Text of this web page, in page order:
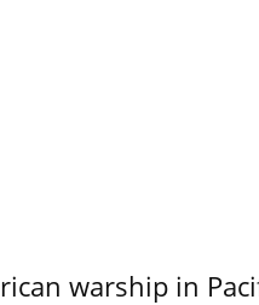
warship in